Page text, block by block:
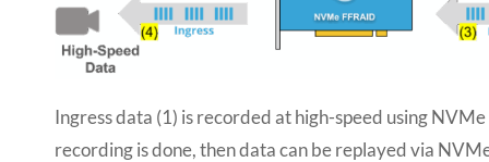
Ingress data (1) is recorded at high-speed using
recording is done, then data can be replayed via